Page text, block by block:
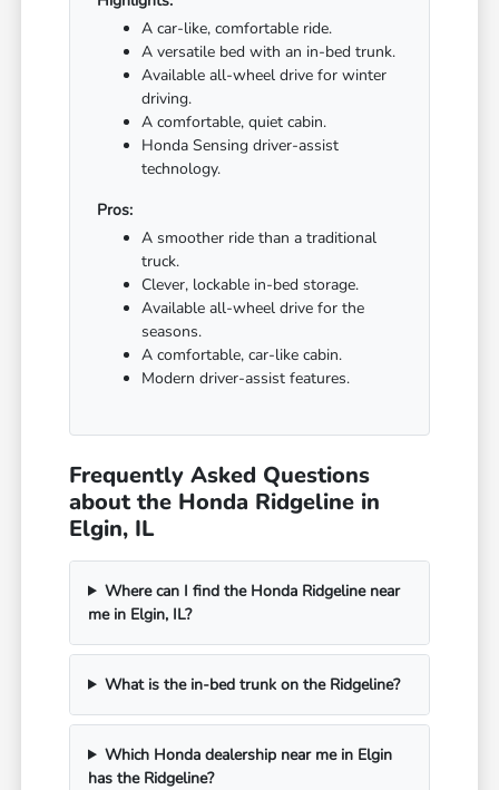
A car-like, comfortable ride.
A versatile bed with an in-bed trunk.
Available all-wheel drive for winter
driving.
A comfortable, quiet cabin.
Honda Sensing driver-assist
technology.
Pros:
A smoother ride than a traditional
truck.
Clever, lockable in-bed storage.
Available all-wheel drive for the
seasons.
A comfortable, car-like cabin.
Modern driver-assist features.
Frequently Asked Questions
about the Honda Ridgeline in
Elgin, IL
Where can I find the Honda Ridgeline near
me in Elgin, IL?
What is the in-bed trunk on the Ridgeline?
Which Honda dealership near me in Elgin
has the Ridgeline?